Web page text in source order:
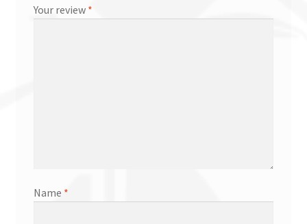
Your review *
Name *